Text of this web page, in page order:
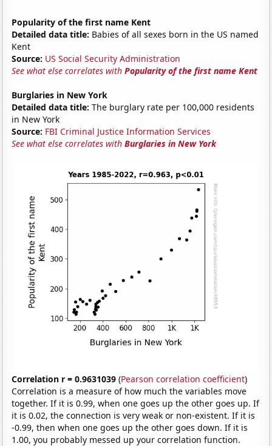
Popularity of the first name Kent
Detailed data title: Babies of all sexes born in the US named
Kent
Source: US Social Security Administration
See what else correlates withPopularity of the first name Kent
Burglaries in New York
Detailed data title: The burglary rate per 100,000 residents
in New York
Source: FBI Criminal Justice Information Services
See what else correlates withBurglaries in New York
Correlation r = 0.9631039 (Pearson correlation coefficient)
Correlation is a measure of how much the variables move
together. If it is 0.99, when one goes up the other goes up. If
it is 0.02, the connection is very weak or non-existent. If it is
-0.99, then when one goes up the other goes down. If it is
1.00, you probably messed up your correlation function.